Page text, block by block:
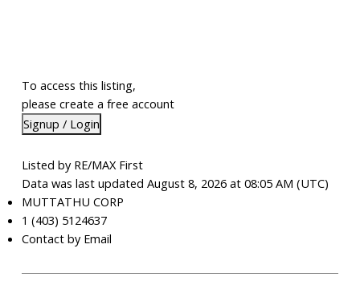
To access this listing,
please create a free account
Signup / Login
Listed by RE/MAX First
Data was last updated August 8, 2026 at 08:05 AM (UTC)
MUTTATHU CORP
1 (403) 5124637
Contact by Email